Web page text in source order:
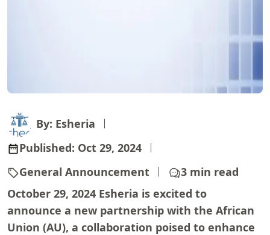
By: Esheria
Published: Oct 29, 2024
General Announcement
3 min read
October 29, 2024 Esheria is excited to
announce a new partnership with the African
Union (AU), a collaboration poised to enhance